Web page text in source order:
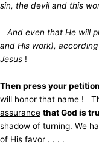
sin, the devil and this
And even that He will
and His work),
Jesus !
Then press your petition
will honor that name !
assurance that God is
shadow of turning. We
of His favor . . . .